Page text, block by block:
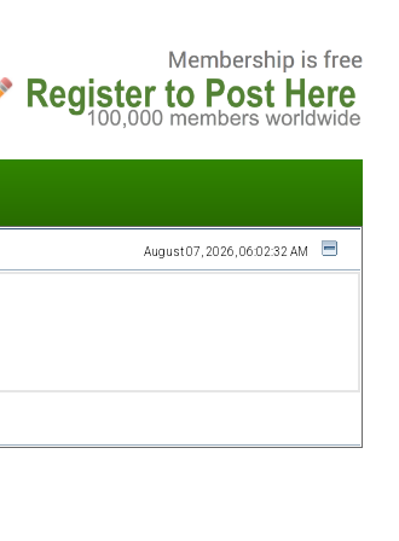
August 07, 2026, 06:02:32 AM